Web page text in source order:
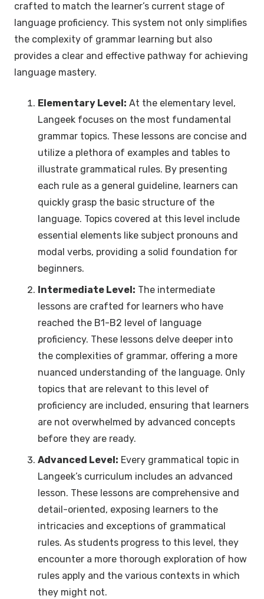
crafted to match the learner’s current stage of
language proficiency. This system not only simplifies
the complexity of grammar learning but also
provides a clear and effective pathway for achieving
language mastery.
Elementary Level: At the elementary level,
Langeek focuses on the most fundamental
grammar topics. These lessons are concise and
utilize a plethora of examples and tables to
illustrate grammatical rules. By presenting
each rule as a general guideline, learners can
quickly grasp the basic structure of the
language. Topics covered at this level include
essential elements like subject pronouns and
modal verbs, providing a solid foundation for
beginners.
Intermediate Level: The intermediate
lessons are crafted for learners who have
reached the B1-B2 level of language
proficiency. These lessons delve deeper into
the complexities of grammar, offering a more
nuanced understanding of the language. Only
topics that are relevant to this level of
proficiency are included, ensuring that learners
are not overwhelmed by advanced concepts
before they are ready.
Advanced Level: Every grammatical topic in
Langeek’s curriculum includes an advanced
lesson. These lessons are comprehensive and
detail-oriented, exposing learners to the
intricacies and exceptions of grammatical
rules. As students progress to this level, they
encounter a more thorough exploration of how
rules apply and the various contexts in which
they might not.